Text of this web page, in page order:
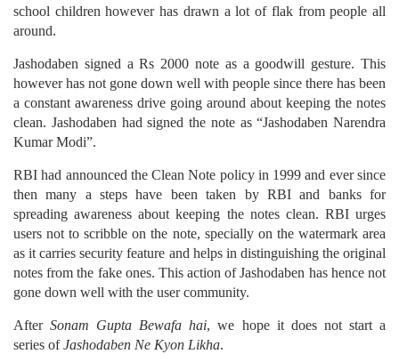
school children however has drawn a lot of flak from people all
around.
Jashodaben signed a Rs 2000 note as a goodwill gesture. This
however has not gone down well with people since there has been
a constant awareness drive going around about keeping the notes
clean. Jashodaben had signed the note as “Jashodaben Narendra
Kumar Modi”.
RBI had announced the Clean Note policy in 1999 and ever since
then many a steps have been taken by RBI and banks for
spreading awareness about keeping the notes clean. RBI urges
users not to scribble on the note, specially on the watermark area
as it carries security feature and helps in distinguishing the original
notes from the fake ones. This action of Jashodaben has hence not
gone down well with the user community.
AfterSonam Gupta Bewafa hai, we hope it does not start a
series ofJashodaben Ne Kyon Likha.